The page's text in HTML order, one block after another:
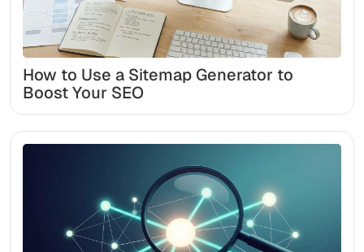
How to Use a Sitemap Generator to
Boost Your SEO